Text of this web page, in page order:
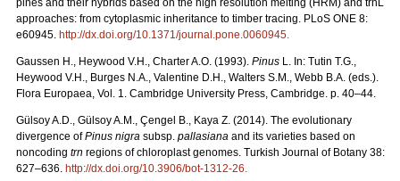
pines and their hybrids based on the high resolution melting (HRM) and trnL
approaches: from cytoplasmic inheritance to timber tracing. PLoS ONE 8:
e60945. http://dx.doi.org/10.1371/journal.pone.0060945.
Gaussen H., Heywood V.H., Charter A.O. (1993). Pinus L. In: Tutin T.G.,
Heywood V.H., Burges N.A., Valentine D.H., Walters S.M., Webb B.A. (eds.).
Flora Europaea, Vol. 1. Cambridge University Press, Cambridge. p. 40–44.
Gülsoy A.D., Gülsoy A.M., Çengel B., Kaya Z. (2014). The evolutionary
divergence ofPinus nigra subsp. pallasiana and its varieties based on
noncoding trn regions of chloroplast genomes. Turkish Journal of Botany 38:
627–636. http://dx.doi.org/10.3906/bot-1312-26.